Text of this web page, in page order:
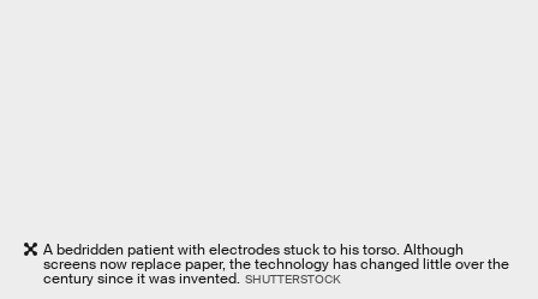
A bedridden patient with electrodes stuck to his torso. Although
screens now replace paper, the technology has changed little over the
century since it was invented. SHUTTERSTOCK